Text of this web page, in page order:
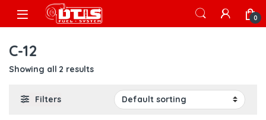
Skip to navigation
Skip to content
Open 0
C-12
Showing all 2 results
Filters